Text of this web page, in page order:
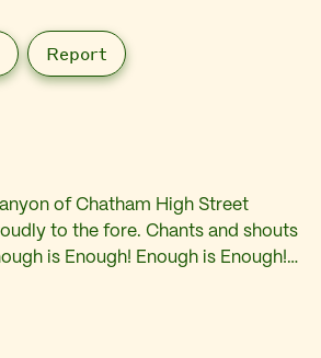
Report
of Chatham High Street
to the fore. Chants and shouts
is Enough! Enough is Enough!”